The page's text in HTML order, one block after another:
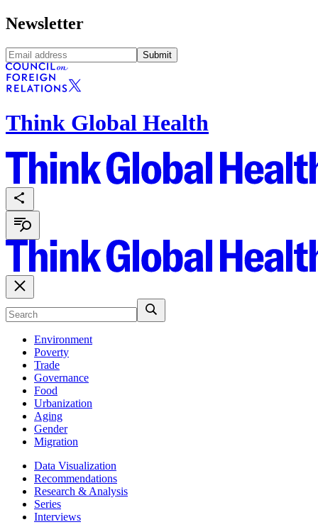
Newsletter
Submit
Think Global Health
Environment
Poverty
Trade
Governance
Food
Urbanization
Aging
Gender
Migration
Data Visualization
Recommendations
Research & Analysis
Series
Interviews